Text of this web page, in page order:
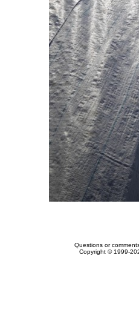
Questions or
Copyright © 1999-